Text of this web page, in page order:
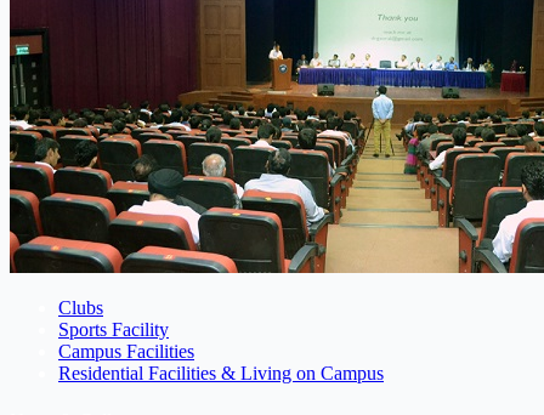
Clubs
Sports Facility
Campus Facilities
Residential Facilities & Living on Campus